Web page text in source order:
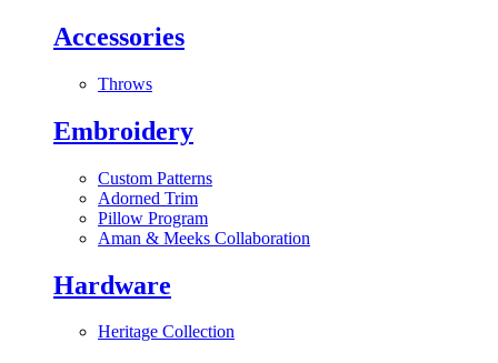
Accessories
Throws
Embroidery
Custom Patterns
Adorned Trim
Pillow Program
Aman & Meeks Collaboration
Hardware
Heritage Collection